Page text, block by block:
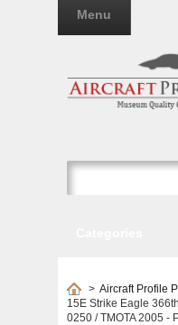
Menu
> Aircraft Profile
15E Strike Eagle
0250 / TMOTA 2005 -